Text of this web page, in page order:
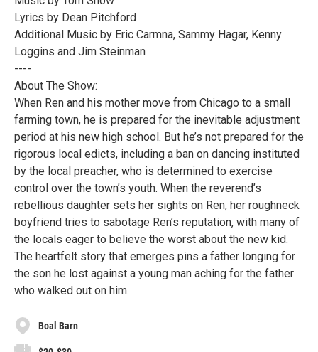
Lyrics by Dean Pitchford
Additional Music by Eric Carmna, Sammy Hagar, Kenny
Loggins and Jim Steinman
----
About The Show:
When Ren and his mother move from Chicago to a small
farming town, he is prepared for the inevitable adjustment
period at his new high school. But he’s not prepared for the
rigorous local edicts, including a ban on dancing instituted
by the local preacher, who is determined to exercise
control over the town’s youth. When the reverend’s
rebellious daughter sets her sights on Ren, her roughneck
boyfriend tries to sabotage Ren’s reputation, with many of
the locals eager to believe the worst about the new kid.
The heartfelt story that emerges pins a father longing for
the son he lost against a young man aching for the father
who walked out on him.
Boal Barn